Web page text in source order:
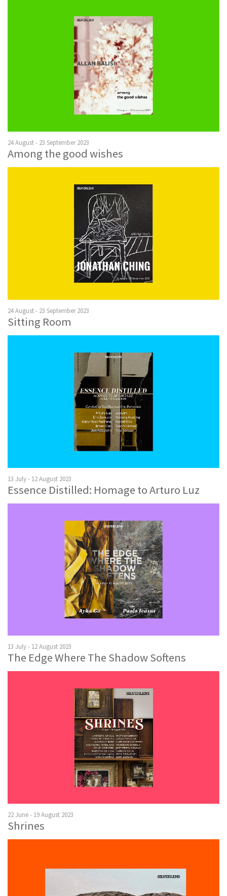
24 August - 23 September 2023
Among the good wishes
24 August - 23 September 2023
Sitting Room
13 July - 12 August 2023
Essence Distilled: Homage to Arturo Luz
13 July - 12 August 2023
The Edge Where The Shadow Softens
22 June - 19 August 2023
Shrines